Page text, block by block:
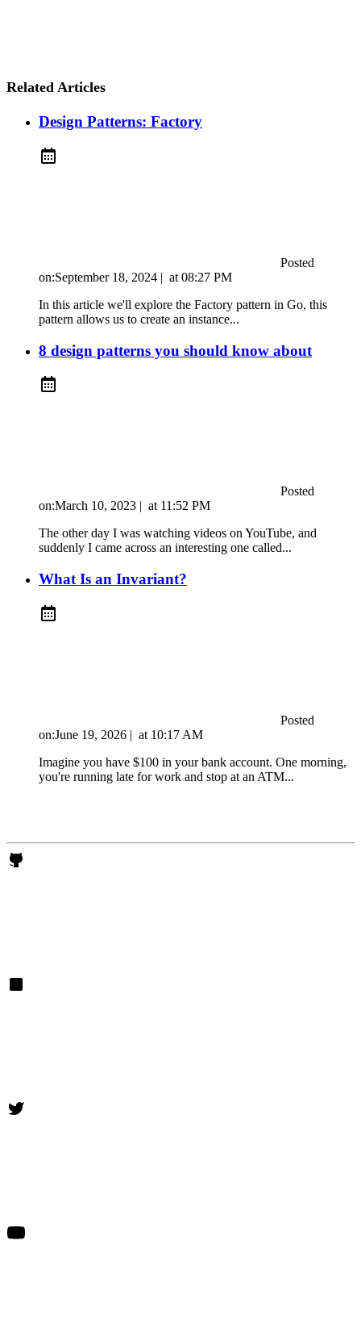
Related Articles
Design Patterns: Factory
Posted
on:September 18, 2024 | at 08:27 PM
In this article we'll explore the Factory pattern in Go, this
pattern allows us to create an instance...
8 design patterns you should know about
Posted
on:March 10, 2023 | at 11:52 PM
The other day I was watching videos on YouTube, and
suddenly I came across an interesting one called...
What Is an Invariant?
Posted
on:June 19, 2026 | at 10:17 AM
Imagine you have $100 in your bank account. One morning,
you're running late for work and stop at an ATM...